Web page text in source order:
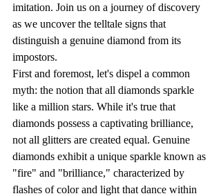
imitation. Join us on a journey of discovery
as we uncover the telltale signs that
distinguish a genuine diamond from its
impostors.
First and foremost, let's dispel a common
myth: the notion that all diamonds sparkle
like a million stars. While it's true that
diamonds possess a captivating brilliance,
not all glitters are created equal. Genuine
diamonds exhibit a unique sparkle known as
"fire" and "brilliance," characterized by
flashes of color and light that dance within